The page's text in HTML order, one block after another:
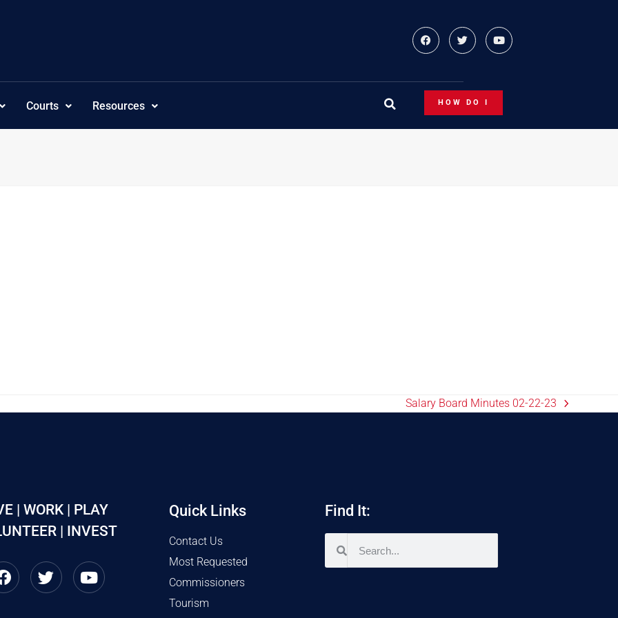
Courts Resources HOW DO I
Salary Board Minutes 02-22-23
| WORK | PLAY
| INVEST
Quick Links
Contact Us
Most Requested
Commissioners
Tourism
Find It: